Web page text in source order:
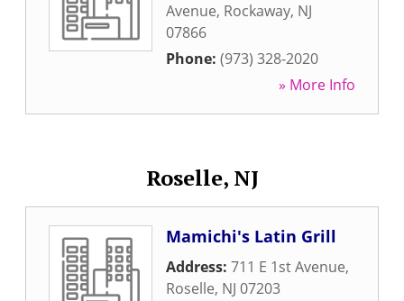
Avenue, Rockaway, NJ
07866
Phone: (973) 328-2020
» More Info
Roselle, NJ
Mamichi's Latin Grill
Address: 711 E 1st Avenue,
Roselle, NJ 07203